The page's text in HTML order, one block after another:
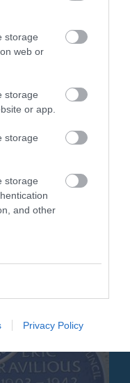
storage
web or
storage
or app.
storage
storage
and other
Privacy Policy
Plaque
Blue Plaque
novelist…